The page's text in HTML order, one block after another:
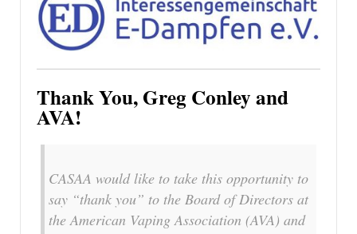
Thank You, Greg Conley and
AVA!
CASAA would like to take this opportunity to
say “thank you” to the Board of Directors at
the American Vaping Association (AVA) and